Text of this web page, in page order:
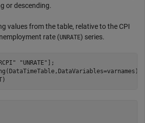
or descending.
values from the table, relative to the CPI
rate (UNRATE) series.
"UNRATE" ];